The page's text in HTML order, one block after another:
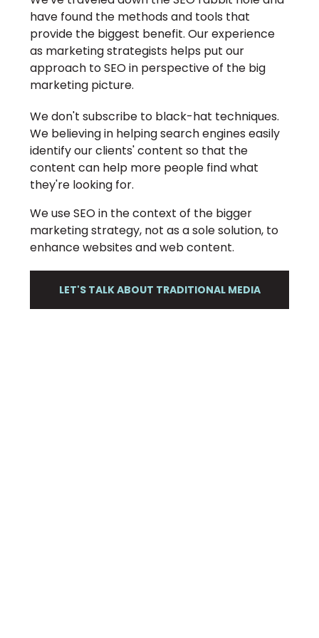
have found the methods and tools that
provide the biggest benefit. Our experience
as marketing strategists helps put our
approach to SEO in perspective of the big
marketing picture.
We don't subscribe to black-hat techniques.
We believing in helping search engines easily
identify our clients' content so that the
content can help more people find what
they're looking for.
We use SEO in the context of the bigger
marketing strategy, not as a sole solution, to
enhance websites and web content.
LET'S TALK ABOUT TRADITIONAL MEDIA